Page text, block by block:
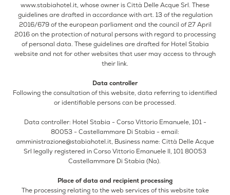
Restaurant
Bar
Events
Offers
www.stabiahotel.it, whose owner is Città Delle Acque Srl. These
guidelines are drafted in accordance with art. 13 of the regulation
2016/679 of the european parliament and the council of 27 April
2016 on the protection of natural persons with regard to processing
of personal data. These guidelines are drafted for Hotel Stabia
website and not for other websites that user may access to through
their link.
Data controller
Following the consultation of this website, data referring to identified
or identifiable persons can be processed.
Data controller: Hotel Stabia - Corso Vittorio Emanuele, 101 -
80053 - Castellammare Di Stabia - email:
amministrazione@stabiahotel.it, Business name: Città Delle Acque
Srl legally registered in Corso Vittorio Emanuele II, 101 80053
Castellammare Di Stabia (Na).
Place of data and recipient processing
The processing relating to the web services of this website take